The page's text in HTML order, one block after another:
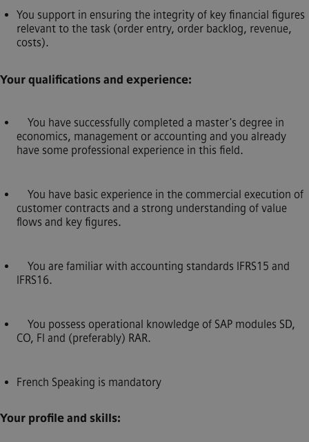
You support in ensuring the integrity of key financial figures
relevant to the task (order entry, order backlog, revenue,
costs).
Your qualifications and experience:
You have successfully completed a master's degree in
economics, management or accounting and you already
have some professional experience in this field.
You have basic experience in the commercial execution of
customer contracts and a strong understanding of value
flows and key figures.
You are familiar with accounting standards IFRS15 and
IFRS16.
You possess operational knowledge of SAP modules SD,
CO, FI and (preferably) RAR.
French Speaking is mandatory
Your profile and skills: